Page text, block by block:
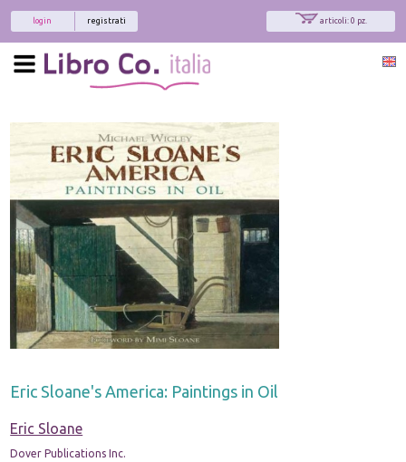
articoli: 0 pz.
registrati
login
Eric Sloane's America: Paintings in Oil
Eric Sloane
Dover Publications Inc.